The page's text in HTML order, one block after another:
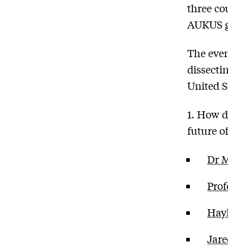
three
AUKUS
The
United
1. How
future
Dr